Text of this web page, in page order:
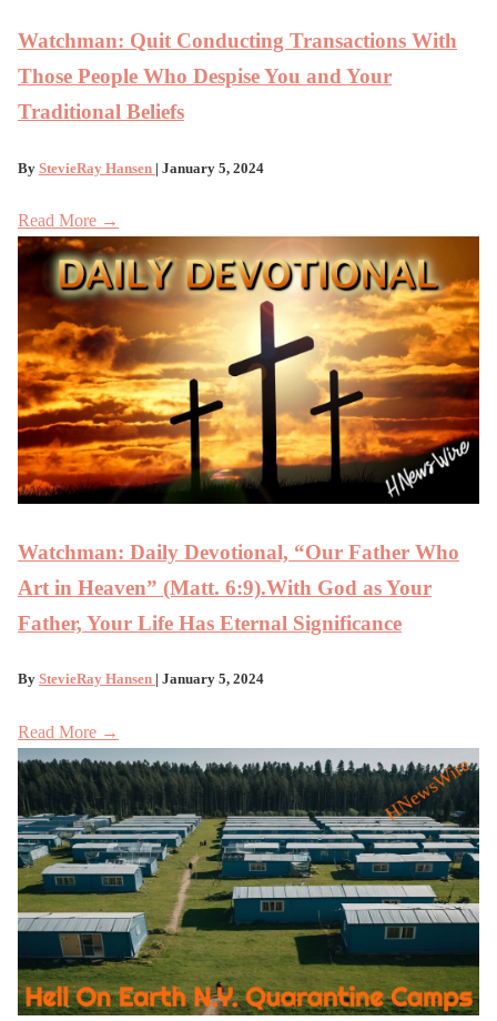
Watchman: Quit Conducting Transactions With
Those People Who Despise You and Your
Traditional Beliefs
By StevieRay Hansen | January 5, 2024
Read More →
Watchman: Daily Devotional, “Our Father Who
Art in Heaven” (Matt. 6:9).With God as Your
Father, Your Life Has Eternal Significance
By StevieRay Hansen | January 5, 2024
Read More →